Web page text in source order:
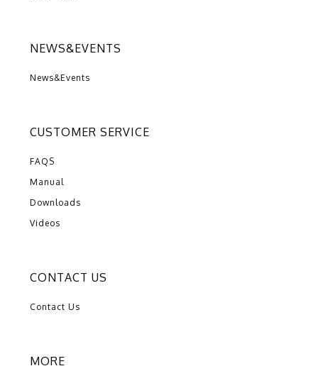
NEWS&EVENTS
News&Events
CUSTOMER SERVICE
FAQS
Manual
Downloads
Videos
CONTACT US
Contact Us
MORE